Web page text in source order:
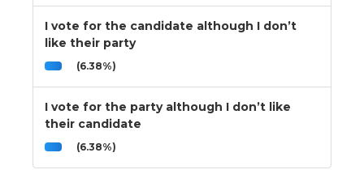
I vote for the candidate although I don’t
like their party
(6.38%)
I vote for the party although I don’t like
their candidate
(6.38%)